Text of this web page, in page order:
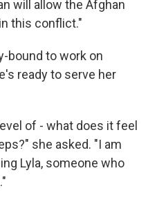
will allow the Afghan
this conflict."
bound to work on
ready to serve her
of - what does it feel
she asked. "I am
Lyla, someone who